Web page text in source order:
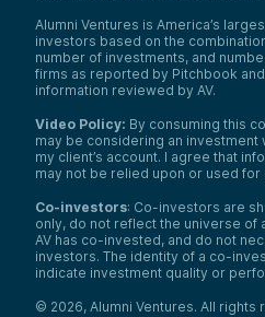
Alumni Ventures is America’s
investors based on the
number of investments, and
firms as reported by Pitchbook
information reviewed by AV.
Video Policy: By consuming this
may be considering an investment
my client’s account. I agree that
may not be relied upon or used
Co-investors: Co-investors are
only, do not reflect the universe of
AV has co-invested, and do not
investors. The identity of a co-
indicate investment quality or
© 2026, Alumni Ventures. All rights